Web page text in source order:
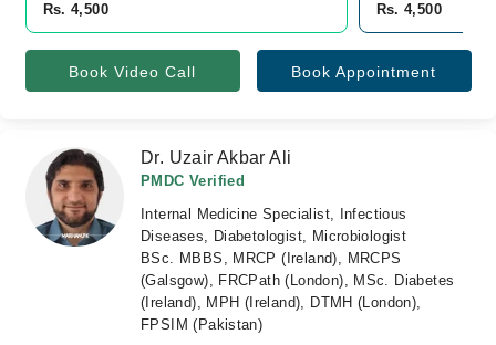
Rs. 4,500
Rs. 4,500
Book Video Call Book Appointment
Dr. Uzair Akbar Ali
PMDC Verified
Internal Medicine Specialist, Infectious
Diseases, Diabetologist, Microbiologist
BSc. MBBS, MRCP (Ireland), MRCPS
(Galsgow), FRCPath (London), MSc. Diabetes
(Ireland), MPH (Ireland), DTMH (London),
FPSIM (Pakistan)